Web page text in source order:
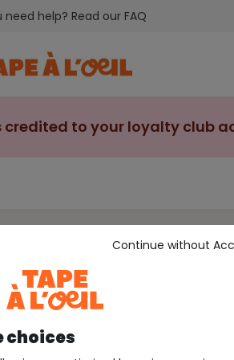
need help? Read our FAQ
credited to your loyalty club
Short-sleeved bodysuit
choices
Continue without